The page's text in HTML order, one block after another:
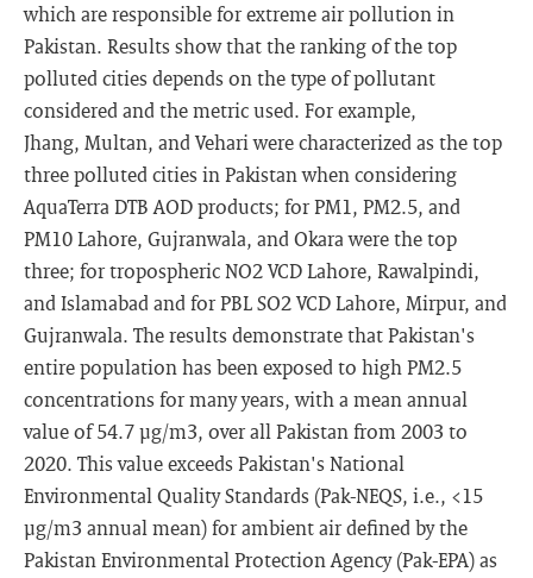
which are responsible for extreme air pollution in
Pakistan. Results show that the ranking of the top
polluted cities depends on the type of pollutant
considered and the metric used. For example,
Jhang, Multan, and Vehari were characterized as the top
three polluted cities in Pakistan when considering
AquaTerra DTB AOD products; for PM1, PM2.5, and
PM10 Lahore, Gujranwala, and Okara were the top
three; for tropospheric NO2 VCD Lahore, Rawalpindi,
and Islamabad and for PBL SO2 VCD Lahore, Mirpur, and
Gujranwala. The results demonstrate that Pakistan's
entire population has been exposed to high PM2.5
concentrations for many years, with a mean annual
value of 54.7 μg/m3, over all Pakistan from 2003 to
2020. This value exceeds Pakistan's National
Environmental Quality Standards (Pak-NEQS, i.e., <15
μg/m3 annual mean) for ambient air defined by the
Pakistan Environmental Protection Agency (Pak-EPA) as